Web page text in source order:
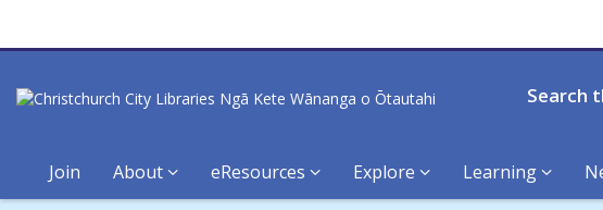
Search
Join About eResources Explore Learning